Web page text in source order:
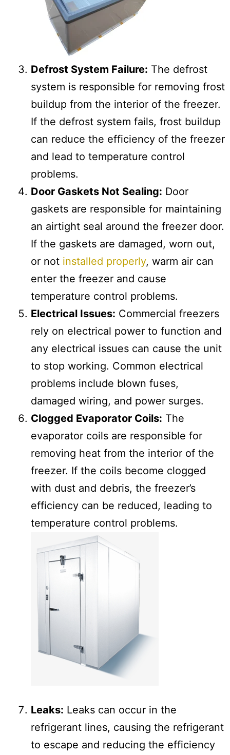
Defrost System Failure: The defrost
system is responsible for removing frost
buildup from the interior of the freezer.
If the defrost system fails, frost buildup
can reduce the efficiency of the freezer
and lead to temperature control
problems.
Door Gaskets Not Sealing: Door
gaskets are responsible for maintaining
an airtight seal around the freezer door.
If the gaskets are damaged, worn out,
or not installed properly, warm air can
enter the freezer and cause
temperature control problems.
Electrical Issues: Commercial freezers
rely on electrical power to function and
any electrical issues can cause the unit
to stop working. Common electrical
problems include blown fuses,
damaged wiring, and power surges.
Clogged Evaporator Coils: The
evaporator coils are responsible for
removing heat from the interior of the
freezer. If the coils become clogged
with dust and debris, the freezer’s
efficiency can be reduced, leading to
temperature control problems.
Leaks: Leaks can occur in the
refrigerant lines, causing the refrigerant
to escape and reducing the efficiency